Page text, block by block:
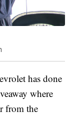
has done
where
from the